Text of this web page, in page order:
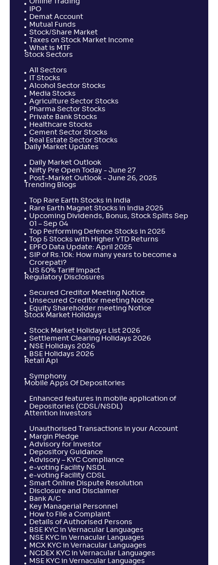
Online Trading
IPO
Demat Account
Mutual Funds
Stock/Share Market
Taxes on Stock Market Income
What is MTF
Stock Sectors
All Sectors
IT Stocks
Alcohol Sector Stocks
Media Stocks
Agriculture Sector Stocks
Pharma Sector Stocks
Private Bank Stocks
Healthcare Stocks
Cement Sector Stocks
Real Estate Sector Stocks
Daily Market Updates
Daily Market Outlook
Nifty Pre Open Today - June 27
Post-Market Outlook - June 26, 2025
Trending Blogs
Top Rare Earth Stocks in India
Rare Earth Magnet Stocks in India 2025
Upcoming Dividends, Bonus, Stock Splits Sep
01 – Sep 04
Top Performing Defence Stocks in 2025
Top 5 Stocks with Higher YTD Returns
EPFO Data Update: April 2025
SIP of Rs.10k: How many years to become a
Crorepati?
US 50% Tariff Impact
Regulatory Disclosures
Secured Creditor Meeting Notice
Unsecured Creditor meeting Notice
Equity Shareholder meeting Notice
Stock Market Holidays
Stock Market Holidays List 2026
Settlement Clearing Holidays 2026
NSE Holidays 2026
BSE Holidays 2026
Retail Api
Symphony
Mobile Apps Of Depositories
Enhanced features in mobile application of
Depositories (CDSL/NSDL)
Attention Investors
Unauthorised Transactions in your Account
Margin Pledge
Advisory for Investor
Depository Guidance
Advisory – KYC Compliance
e-voting Facility NSDL
e-voting Facility CDSL
Smart Online Dispute Resolution
Disclosure and Disclaimer
Bank A/C
Key Managerial Personnel
How to File a Complaint
Details of Authorised Persons
BSE KYC in Vernacular Languages
NSE KYC in Vernacular Languages
MCX KYC in Vernacular Languages
NCDEX KYC in Vernacular Languages
MSE KYC in Vernacular Languages